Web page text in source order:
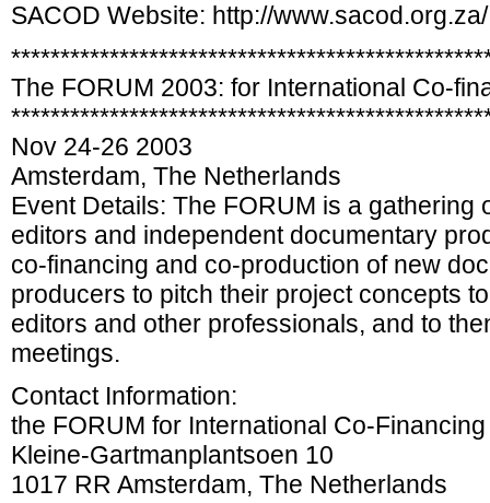
SACOD Website: http://www.sacod.org.za/
The FORUM 2003: for International Co-
Nov 24-26 2003
Amsterdam, The Netherlands
Event Details: The FORUM is a gathering
editors and independent documentary
co-financing and co-production of new
producers to pitch their project concepts
editors and other professionals, and to
meetings.
Contact Information:
the FORUM for International Co-
Kleine-Gartmanplantsoen 10
1017 RR Amsterdam, The Netherlands